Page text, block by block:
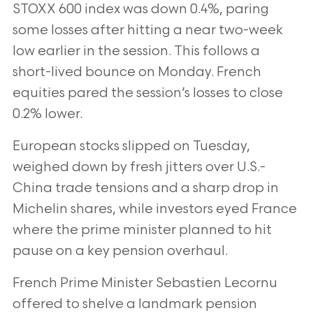
STOXX 600 index was down 0.4%, paring
some losses after hitting a near two-week
low earlier in the session. This follows a
short-lived bounce on Monday. French
equities pared the session’s losses to close
0.2% lower.
European stocks slipped on Tuesday,
weighed down by fresh jitters over U.S.-
China trade tensions and a sharp drop in
Michelin shares, while investors eyed France
where the prime minister planned to hit
pause on a key pension overhaul.
French Prime Minister Sebastien Lecornu
offered to shelve a landmark pension